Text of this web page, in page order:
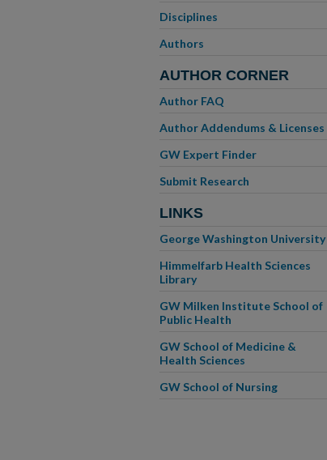
Disciplines
Authors
AUTHOR CORNER
Author FAQ
Author Addendums & Licenses
GW Expert Finder
Submit Research
LINKS
George Washington University
Himmelfarb Health Sciences
Library
GW Milken Institute School of
Public Health
GW School of Medicine &
Health Sciences
GW School of Nursing